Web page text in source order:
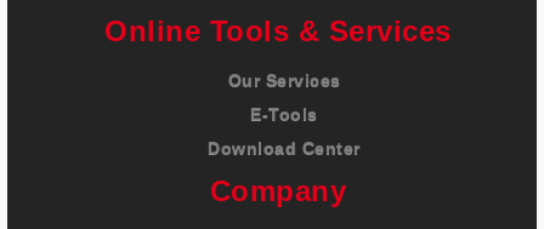
Online Tools & Services
Our Services
E-Tools
Download Center
Company